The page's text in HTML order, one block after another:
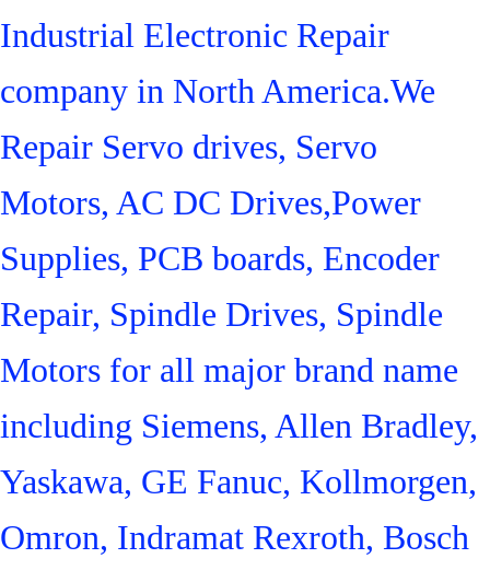
Industrial Electronic Repair
company in North America.We
Repair Servo drives, Servo
Motors, AC DC Drives,Power
Supplies, PCB boards, Encoder
Repair, Spindle Drives, Spindle
Motors for all major brand name
including Siemens, Allen Bradley,
Yaskawa, GE Fanuc, Kollmorgen,
Omron, Indramat Rexroth, Bosch